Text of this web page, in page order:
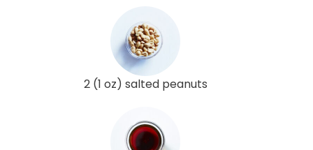
2 (1 oz) salted peanuts